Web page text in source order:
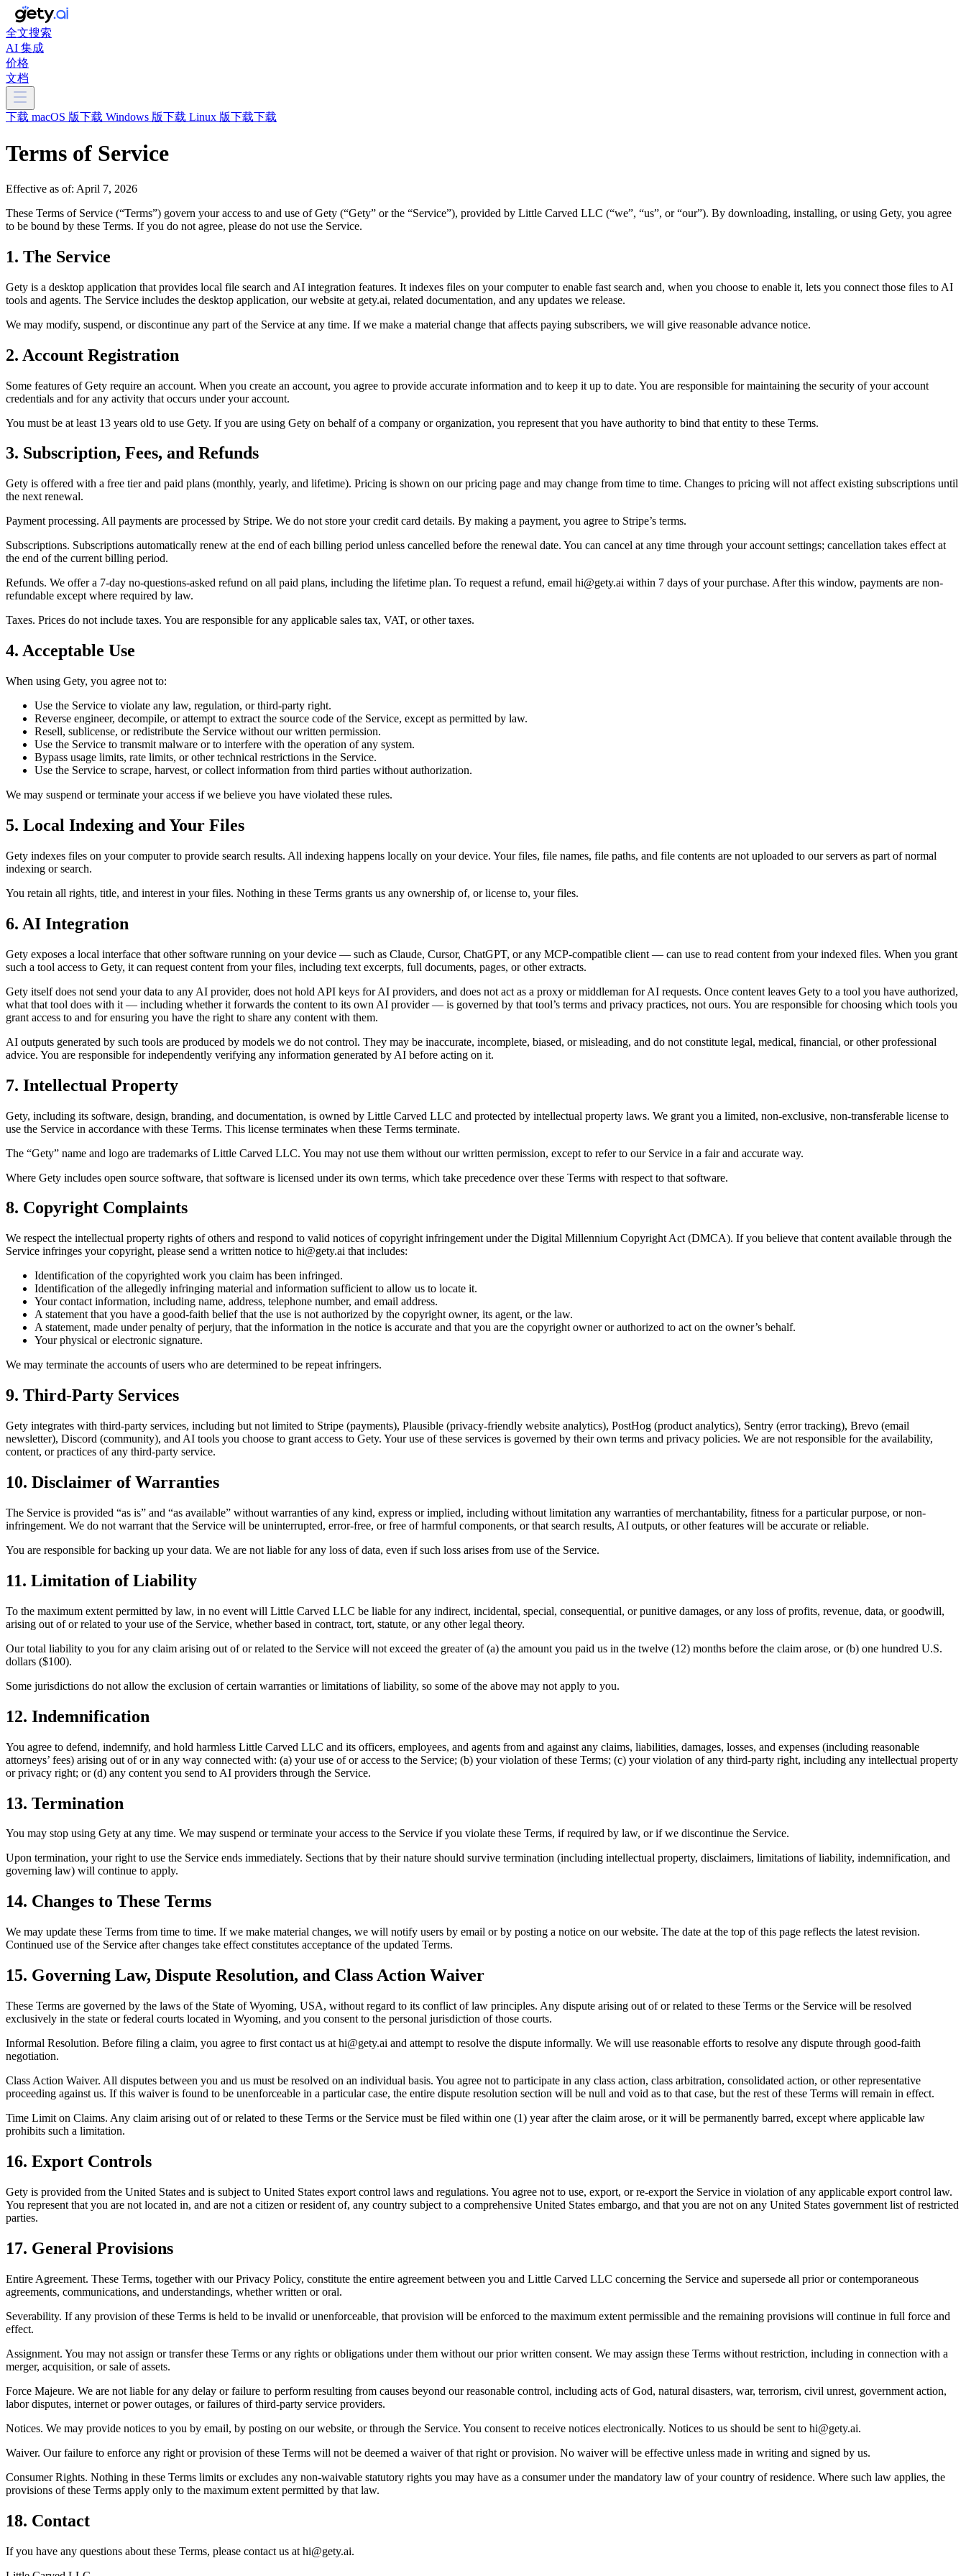
全文搜索
AI 集成
价格
文档
下载 macOS 版下载 Windows 版下载 Linux 版下载下载
Terms of Service
Effective as of: April 7, 2026
These Terms of Service (“Terms”) govern your access to and use of Gety (“Gety” or the “Service”), provided by Little Carved LLC (“we”, “us”, or “our”). By downloading, installing, or using Gety, you agree
to be bound by these Terms. If you do not agree, please do not use the Service.
1. The Service
Gety is a desktop application that provides local file search and AI integration features. It indexes files on your computer to enable fast search and, when you choose to enable it, lets you connect those files to AI
tools and agents. The Service includes the desktop application, our website at gety.ai, related documentation, and any updates we release.
We may modify, suspend, or discontinue any part of the Service at any time. If we make a material change that affects paying subscribers, we will give reasonable advance notice.
2. Account Registration
Some features of Gety require an account. When you create an account, you agree to provide accurate information and to keep it up to date. You are responsible for maintaining the security of your account
credentials and for any activity that occurs under your account.
You must be at least 13 years old to use Gety. If you are using Gety on behalf of a company or organization, you represent that you have authority to bind that entity to these Terms.
3. Subscription, Fees, and Refunds
Gety is offered with a free tier and paid plans (monthly, yearly, and lifetime). Pricing is shown on our pricing page and may change from time to time. Changes to pricing will not affect existing subscriptions until
the next renewal.
Payment processing. All payments are processed by Stripe. We do not store your credit card details. By making a payment, you agree to Stripe’s terms.
Subscriptions. Subscriptions automatically renew at the end of each billing period unless cancelled before the renewal date. You can cancel at any time through your account settings; cancellation takes effect at
the end of the current billing period.
Refunds. We offer a 7-day no-questions-asked refund on all paid plans, including the lifetime plan. To request a refund, email hi@gety.ai within 7 days of your purchase. After this window, payments are non-
refundable except where required by law.
Taxes. Prices do not include taxes. You are responsible for any applicable sales tax, VAT, or other taxes.
4. Acceptable Use
When using Gety, you agree not to:
Use the Service to violate any law, regulation, or third-party right.
Reverse engineer, decompile, or attempt to extract the source code of the Service, except as permitted by law.
Resell, sublicense, or redistribute the Service without our written permission.
Use the Service to transmit malware or to interfere with the operation of any system.
Bypass usage limits, rate limits, or other technical restrictions in the Service.
Use the Service to scrape, harvest, or collect information from third parties without authorization.
We may suspend or terminate your access if we believe you have violated these rules.
5. Local Indexing and Your Files
Gety indexes files on your computer to provide search results. All indexing happens locally on your device. Your files, file names, file paths, and file contents are not uploaded to our servers as part of normal
indexing or search.
You retain all rights, title, and interest in your files. Nothing in these Terms grants us any ownership of, or license to, your files.
6. AI Integration
Gety exposes a local interface that other software running on your device — such as Claude, Cursor, ChatGPT, or any MCP-compatible client — can use to read content from your indexed files. When you grant
such a tool access to Gety, it can request content from your files, including text excerpts, full documents, pages, or other extracts.
Gety itself does not send your data to any AI provider, does not hold API keys for AI providers, and does not act as a proxy or middleman for AI requests. Once content leaves Gety to a tool you have authorized,
what that tool does with it — including whether it forwards the content to its own AI provider — is governed by that tool’s terms and privacy practices, not ours. You are responsible for choosing which tools you
grant access to and for ensuring you have the right to share any content with them.
AI outputs generated by such tools are produced by models we do not control. They may be inaccurate, incomplete, biased, or misleading, and do not constitute legal, medical, financial, or other professional
advice. You are responsible for independently verifying any information generated by AI before acting on it.
7. Intellectual Property
Gety, including its software, design, branding, and documentation, is owned by Little Carved LLC and protected by intellectual property laws. We grant you a limited, non-exclusive, non-transferable license to
use the Service in accordance with these Terms. This license terminates when these Terms terminate.
The “Gety” name and logo are trademarks of Little Carved LLC. You may not use them without our written permission, except to refer to our Service in a fair and accurate way.
Where Gety includes open source software, that software is licensed under its own terms, which take precedence over these Terms with respect to that software.
8. Copyright Complaints
We respect the intellectual property rights of others and respond to valid notices of copyright infringement under the Digital Millennium Copyright Act (DMCA). If you believe that content available through the
Service infringes your copyright, please send a written notice to hi@gety.ai that includes:
Identification of the copyrighted work you claim has been infringed.
Identification of the allegedly infringing material and information sufficient to allow us to locate it.
Your contact information, including name, address, telephone number, and email address.
A statement that you have a good-faith belief that the use is not authorized by the copyright owner, its agent, or the law.
A statement, made under penalty of perjury, that the information in the notice is accurate and that you are the copyright owner or authorized to act on the owner’s behalf.
Your physical or electronic signature.
We may terminate the accounts of users who are determined to be repeat infringers.
9. Third-Party Services
Gety integrates with third-party services, including but not limited to Stripe (payments), Plausible (privacy-friendly website analytics), PostHog (product analytics), Sentry (error tracking), Brevo (email
newsletter), Discord (community), and AI tools you choose to grant access to Gety. Your use of these services is governed by their own terms and privacy policies. We are not responsible for the availability,
content, or practices of any third-party service.
10. Disclaimer of Warranties
The Service is provided “as is” and “as available” without warranties of any kind, express or implied, including without limitation any warranties of merchantability, fitness for a particular purpose, or non-
infringement. We do not warrant that the Service will be uninterrupted, error-free, or free of harmful components, or that search results, AI outputs, or other features will be accurate or reliable.
You are responsible for backing up your data. We are not liable for any loss of data, even if such loss arises from use of the Service.
11. Limitation of Liability
To the maximum extent permitted by law, in no event will Little Carved LLC be liable for any indirect, incidental, special, consequential, or punitive damages, or any loss of profits, revenue, data, or goodwill,
arising out of or related to your use of the Service, whether based in contract, tort, statute, or any other legal theory.
Our total liability to you for any claim arising out of or related to the Service will not exceed the greater of (a) the amount you paid us in the twelve (12) months before the claim arose, or (b) one hundred U.S.
dollars ($100).
Some jurisdictions do not allow the exclusion of certain warranties or limitations of liability, so some of the above may not apply to you.
12. Indemnification
You agree to defend, indemnify, and hold harmless Little Carved LLC and its officers, employees, and agents from and against any claims, liabilities, damages, losses, and expenses (including reasonable
attorneys’ fees) arising out of or in any way connected with: (a) your use of or access to the Service; (b) your violation of these Terms; (c) your violation of any third-party right, including any intellectual property
or privacy right; or (d) any content you send to AI providers through the Service.
13. Termination
You may stop using Gety at any time. We may suspend or terminate your access to the Service if you violate these Terms, if required by law, or if we discontinue the Service.
Upon termination, your right to use the Service ends immediately. Sections that by their nature should survive termination (including intellectual property, disclaimers, limitations of liability, indemnification, and
governing law) will continue to apply.
14. Changes to These Terms
We may update these Terms from time to time. If we make material changes, we will notify users by email or by posting a notice on our website. The date at the top of this page reflects the latest revision.
Continued use of the Service after changes take effect constitutes acceptance of the updated Terms.
15. Governing Law, Dispute Resolution, and Class Action Waiver
These Terms are governed by the laws of the State of Wyoming, USA, without regard to its conflict of law principles. Any dispute arising out of or related to these Terms or the Service will be resolved
exclusively in the state or federal courts located in Wyoming, and you consent to the personal jurisdiction of those courts.
Informal Resolution. Before filing a claim, you agree to first contact us at hi@gety.ai and attempt to resolve the dispute informally. We will use reasonable efforts to resolve any dispute through good-faith
negotiation.
Class Action Waiver. All disputes between you and us must be resolved on an individual basis. You agree not to participate in any class action, class arbitration, consolidated action, or other representative
proceeding against us. If this waiver is found to be unenforceable in a particular case, the entire dispute resolution section will be null and void as to that case, but the rest of these Terms will remain in effect.
Time Limit on Claims. Any claim arising out of or related to these Terms or the Service must be filed within one (1) year after the claim arose, or it will be permanently barred, except where applicable law
prohibits such a limitation.
16. Export Controls
Gety is provided from the United States and is subject to United States export control laws and regulations. You agree not to use, export, or re-export the Service in violation of any applicable export control law.
You represent that you are not located in, and are not a citizen or resident of, any country subject to a comprehensive United States embargo, and that you are not on any United States government list of restricted
parties.
17. General Provisions
Entire Agreement. These Terms, together with our Privacy Policy, constitute the entire agreement between you and Little Carved LLC concerning the Service and supersede all prior or contemporaneous
agreements, communications, and understandings, whether written or oral.
Severability. If any provision of these Terms is held to be invalid or unenforceable, that provision will be enforced to the maximum extent permissible and the remaining provisions will continue in full force and
effect.
Assignment. You may not assign or transfer these Terms or any rights or obligations under them without our prior written consent. We may assign these Terms without restriction, including in connection with a
merger, acquisition, or sale of assets.
Force Majeure. We are not liable for any delay or failure to perform resulting from causes beyond our reasonable control, including acts of God, natural disasters, war, terrorism, civil unrest, government action,
labor disputes, internet or power outages, or failures of third-party service providers.
Notices. We may provide notices to you by email, by posting on our website, or through the Service. You consent to receive notices electronically. Notices to us should be sent to hi@gety.ai.
Waiver. Our failure to enforce any right or provision of these Terms will not be deemed a waiver of that right or provision. No waiver will be effective unless made in writing and signed by us.
Consumer Rights. Nothing in these Terms limits or excludes any non-waivable statutory rights you may have as a consumer under the mandatory law of your country of residence. Where such law applies, the
provisions of these Terms apply only to the maximum extent permitted by that law.
18. Contact
If you have any questions about these Terms, please contact us at hi@gety.ai.